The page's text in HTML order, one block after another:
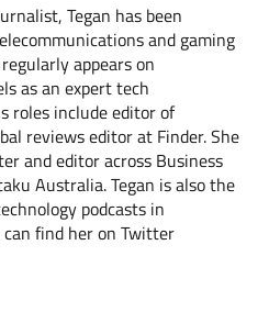
Tegan has been
and gaming
appears on
as an expert tech
roles include editor of
reviews editor at Finder. She
and editor across Business
Australia. Tegan is also the
podcasts in
can find her on Twitter